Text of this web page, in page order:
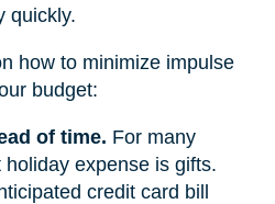
quickly.
how to minimize impulse
budget:
of time. For many
expense is gifts.
credit card bill